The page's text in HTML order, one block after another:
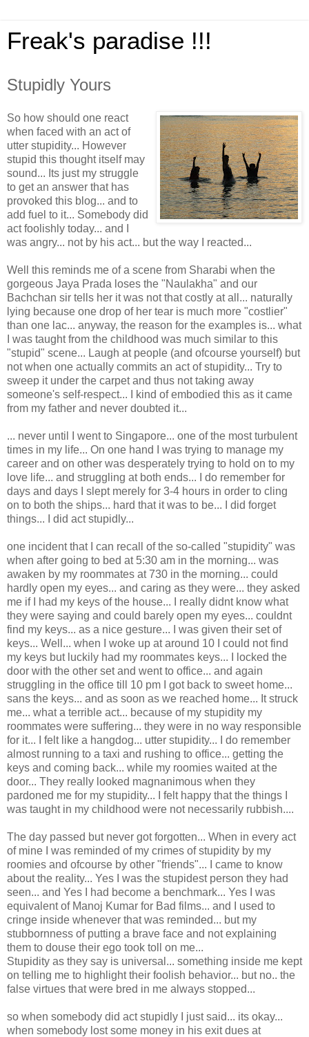
Freak's paradise !!!
Stupidly Yours
So how should one react
when faced with an act of
utter stupidity... However
stupid this thought itself may
sound... Its just my struggle
to get an answer that has
provoked this blog... and to
add fuel to it... Somebody did
act foolishly today... and I
was angry... not by his act... but the way I reacted...
Well this reminds me of a scene from Sharabi when the
gorgeous Jaya Prada loses the "Naulakha" and our
Bachchan sir tells her it was not that costly at all... naturally
lying because one drop of her tear is much more "costlier"
than one lac... anyway, the reason for the examples is... what
I was taught from the childhood was much similar to this
"stupid" scene... Laugh at people (and ofcourse yourself) but
not when one actually commits an act of stupidity... Try to
sweep it under the carpet and thus not taking away
someone's self-respect... I kind of embodied this as it came
from my father and never doubted it...
... never until I went to Singapore... one of the most turbulent
times in my life... On one hand I was trying to manage my
career and on other was desperately trying to hold on to my
love life... and struggling at both ends... I do remember for
days and days I slept merely for 3-4 hours in order to cling
on to both the ships... hard that it was to be... I did forget
things... I did act stupidly...
one incident that I can recall of the so-called "stupidity" was
when after going to bed at 5:30 am in the morning... was
awaken by my roommates at 730 in the morning... could
hardly open my eyes... and caring as they were... they asked
me if I had my keys of the house... I really didnt know what
they were saying and could barely open my eyes... couldnt
find my keys... as a nice gesture... I was given their set of
keys... Well... when I woke up at around 10 I could not find
my keys but luckily had my roommates keys... I locked the
door with the other set and went to office... and again
struggling in the office till 10 pm I got back to sweet home...
sans the keys... and as soon as we reached home... It struck
me... what a terrible act... because of my stupidity my
roommates were suffering... they were in no way responsible
for it... I felt like a hangdog... utter stupidity... I do remember
almost running to a taxi and rushing to office... getting the
keys and coming back... while my roomies waited at the
door... They really looked magnanimous when they
pardoned me for my stupidity... I felt happy that the things I
was taught in my childhood were not necessarily rubbish....
The day passed but never got forgotten... When in every act
of mine I was reminded of my crimes of stupidity by my
roomies and ofcourse by other "friends"... I came to know
about the reality... Yes I was the stupidest person they had
seen... and Yes I had become a benchmark... Yes I was
equivalent of Manoj Kumar for Bad films... and I used to
cringe inside whenever that was reminded... but my
stubbornness of putting a brave face and not explaining
them to douse their ego took toll on me...
Stupidity as they say is universal... something inside me kept
on telling me to highlight their foolish behavior... but no.. the
false virtues that were bred in me always stopped...
so when somebody did act stupidly I just said... its okay...
when somebody lost some money in his exit dues at